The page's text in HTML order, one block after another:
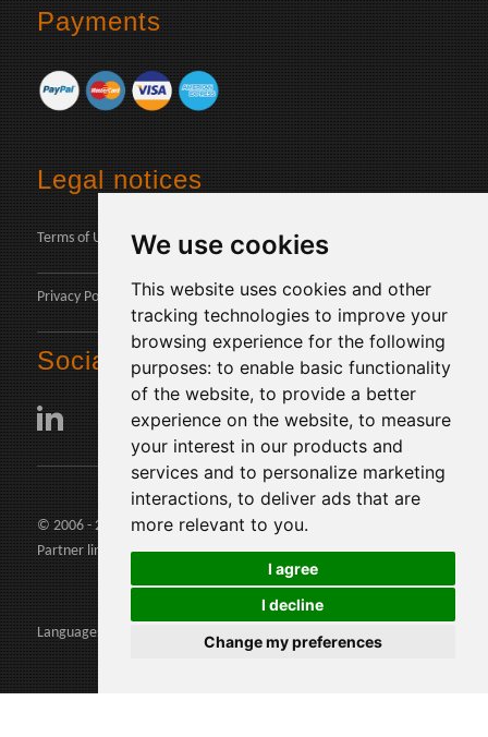
We use cookies
This website uses cookies and other
tracking technologies to improve your
browsing experience for the following
purposes: to enable basic functionality
of the website, to provide a better
experience on the website, to measure
your interest in our products and
services and to personalize marketing
interactions, to deliver ads that are
more relevant to you.
I agree
I decline
Change my preferences
Payments
Legal notices
Terms of Use
Privacy Policy
Social
© 2006 - 2026 Agents24 - VAT Number: IT03479460739
Partner links:
agents24.com|quivenditori.com
Languages: